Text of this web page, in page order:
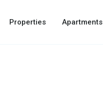
Properties Apartments